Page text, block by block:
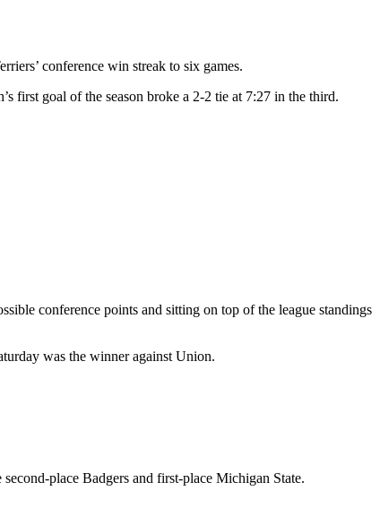
conference win streak to six games.
first goal of the season broke a 2-2 tie at 7:27 in the third.
conference points and sitting on top of the league standings
was the winner against Union.
place Badgers and first-place Michigan State.